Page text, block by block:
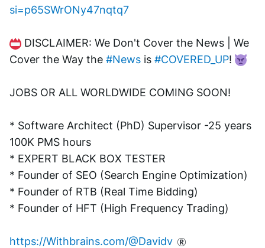
si=p65SWrONy47nqtq7
DISCLAIMER: We Don't Cover the News | We
Cover the Way the #News is #COVERED_UP!
JOBS OR ALL WORLDWIDE COMING SOON!
* Software Architect (PhD) Supervisor -25 years
100K PMS hours
* EXPERT BLACK BOX TESTER
* Founder of SEO (Search Engine Optimization)
* Founder of RTB (Real Time Bidding)
* Founder of HFT (High Frequency Trading)
https://Withbrains.com/@Davidv